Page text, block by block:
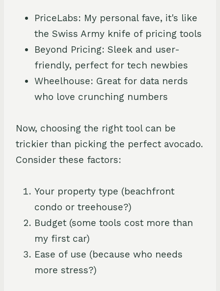
PriceLabs: My personal fave, it's like
the Swiss Army knife of pricing tools
Beyond Pricing: Sleek and user-
friendly, perfect for tech newbies
Wheelhouse: Great for data nerds
who love crunching numbers
Now, choosing the right tool can be
trickier than picking the perfect avocado.
Consider these factors:
Your property type (beachfront
condo or treehouse?)
Budget (some tools cost more than
my first car)
Ease of use (because who needs
more stress?)